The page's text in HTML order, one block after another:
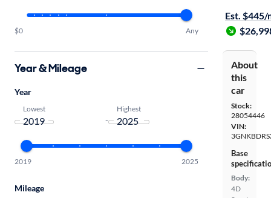
Est. $445/
About
this
car
Stock:
28054446
VIN:
Base
Body:
4D
$0 Any
Year & Mileage
Year
Lowest
-
Highest
2019 2025
Mileage